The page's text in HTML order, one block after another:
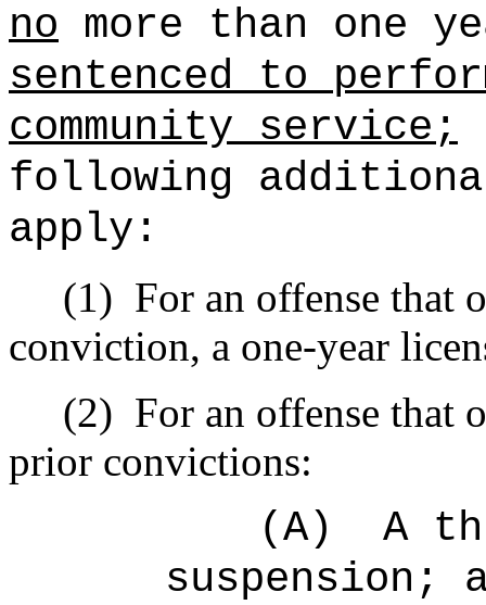
no more than one
sentenced to
community service;
following
apply:
(1) For an offense that
conviction, a one-year
(2) For an offense that
prior convictions:
(A)
A
suspension;